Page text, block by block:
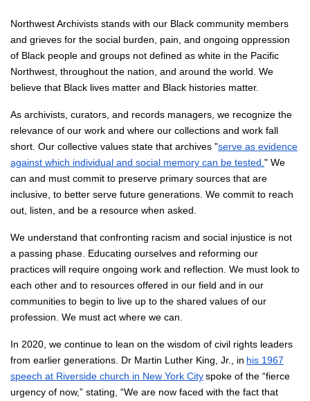
Northwest Archivists stands with our Black community members
and grieves for the social burden, pain, and ongoing oppression
of Black people and groups not defined as white in the Pacific
Northwest, throughout the nation, and around the world. We
believe that Black lives matter and Black histories matter.
As archivists, curators, and records managers, we recognize the
relevance of our work and where our collections and work fall
short. Our collective values state that archives "serve as evidence
against which individual and social memory can be tested. " We
can and must commit to preserve primary sources that are
inclusive, to better serve future generations. We commit to reach
out, listen, and be a resource when asked.
We understand that confronting racism and social injustice is not
a passing phase. Educating ourselves and reforming our
practices will require ongoing work and reflection. We must look to
each other and to resources offered in our field and in our
communities to begin to live up to the shared values of our
profession. We must act where we can.
In 2020, we continue to lean on the wisdom of civil rights leaders
from earlier generations. Dr Martin Luther King, Jr., in his 1967
speech at Riverside church in New York Cityspoke of the “fierce
urgency of now,” stating, “We are now faced with the fact that